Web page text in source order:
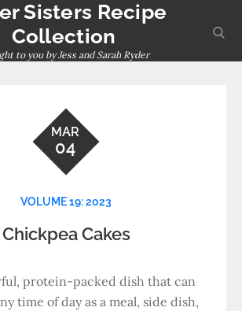
Sisters Recipe
Collection
to you by Jess and Sarah Ryder
MAR
04
VOLUME 19: 2023
Chickpea Cakes
protein-packed dish that can
time of day as a meal, side dish,